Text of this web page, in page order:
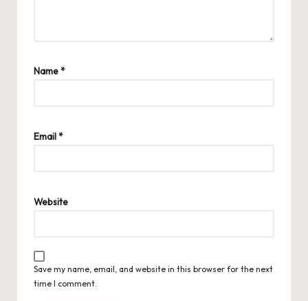
Name*
Email*
Website
Save my name, email, and website in this browser for the next
time I comment.